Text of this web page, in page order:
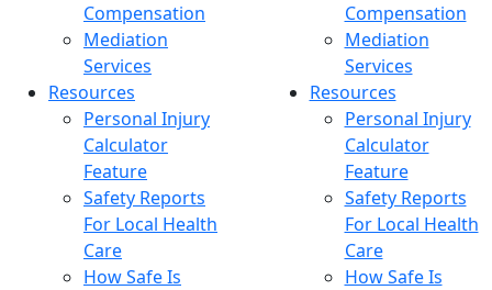
Compensation
Mediation
Services
Resources
Personal Injury
Calculator
Feature
Safety Reports
For Local Health
Care
How Safe Is
Compensation
Mediation
Services
Resources
Personal Injury
Calculator
Feature
Safety Reports
For Local Health
Care
How Safe Is